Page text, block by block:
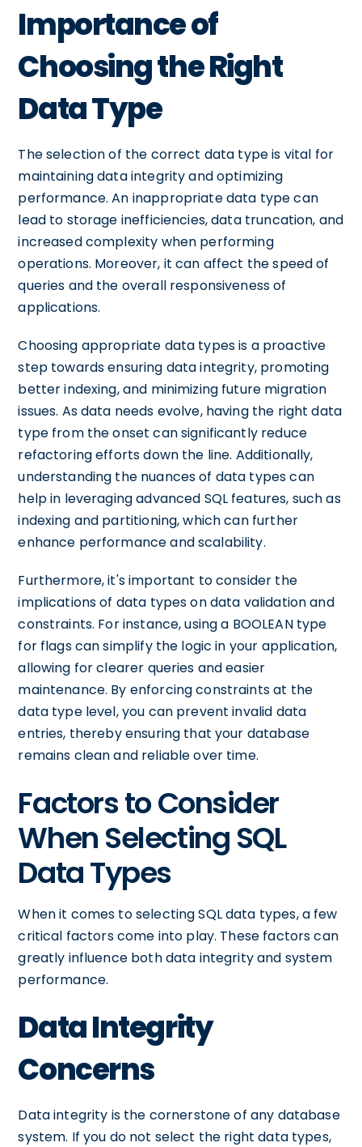
Importance of
Choosing the Right
Data Type
The selection of the correct data type is vital for
maintaining data integrity and optimizing
performance. An inappropriate data type can
lead to storage inefficiencies, data truncation, and
increased complexity when performing
operations. Moreover, it can affect the speed of
queries and the overall responsiveness of
applications.
Choosing appropriate data types is a proactive
step towards ensuring data integrity, promoting
better indexing, and minimizing future migration
issues. As data needs evolve, having the right data
type from the onset can significantly reduce
refactoring efforts down the line. Additionally,
understanding the nuances of data types can
help in leveraging advanced SQL features, such as
indexing and partitioning, which can further
enhance performance and scalability.
Furthermore, it's important to consider the
implications of data types on data validation and
constraints. For instance, using a BOOLEAN type
for flags can simplify the logic in your application,
allowing for clearer queries and easier
maintenance. By enforcing constraints at the
data type level, you can prevent invalid data
entries, thereby ensuring that your database
remains clean and reliable over time.
Factors to Consider
When Selecting SQL
Data Types
When it comes to selecting SQL data types, a few
critical factors come into play. These factors can
greatly influence both data integrity and system
performance.
Data Integrity
Concerns
Data integrity is the cornerstone of any database
system. If you do not select the right data types,